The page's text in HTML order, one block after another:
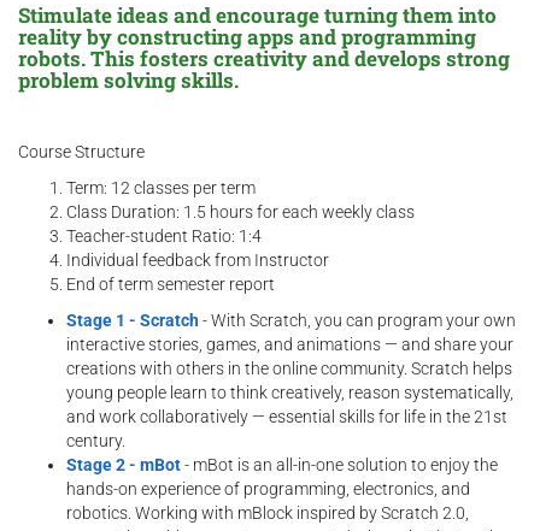
Stimulate ideas and encourage turning them into
reality by constructing apps and programming
robots. This fosters creativity and develops strong
problem solving skills.
Course Structure
Term: 12 classes per term
Class Duration: 1.5 hours for each weekly class
Teacher-student Ratio: 1:4
Individual feedback from Instructor
End of term semester report
Stage 1 - Scratch- With Scratch, you can program your own
interactive stories, games, and animations — and share your
creations with others in the online community. Scratch helps
young people learn to think creatively, reason systematically,
and work collaboratively — essential skills for life in the 21st
century.
Stage 2 - mBot- mBot is an all-in-one solution to enjoy the
hands-on experience of programming, electronics, and
robotics. Working with mBlock inspired by Scratch 2.0,